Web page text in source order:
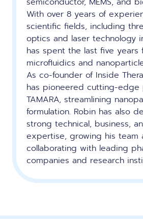
With over 8 years of
scientific fields, including
optics and laser technology
has spent the last five years
microfluidics and
As co-founder of Inside
has pioneered cutting-edge
TAMARA, streamlining
formulation. Robin has also
strong technical, business,
expertise, growing his team
collaborating with leading
companies and research